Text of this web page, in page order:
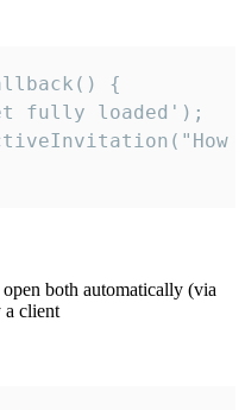
{
fully loaded');
both automatically (via
a client